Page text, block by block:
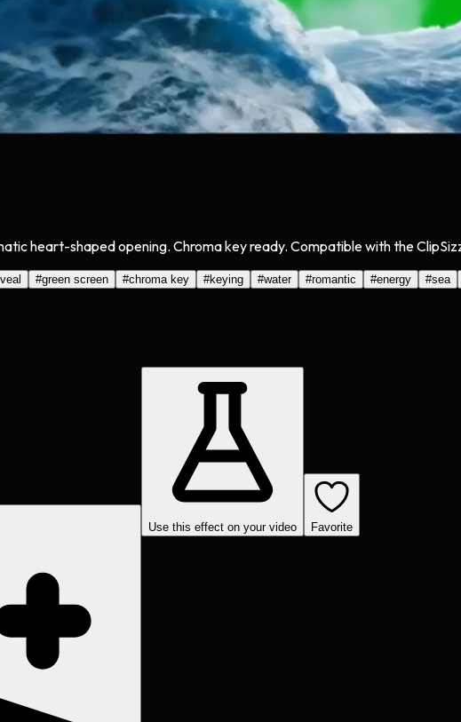
heart-shaped opening. Chroma key ready. Compatible with the
#green screen #chroma key #keying #water #romantic #energy #sea
Use this effect on your video
Favorite